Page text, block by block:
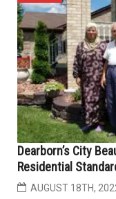
Dearborn’s City
Residential
AUGUST 18TH,